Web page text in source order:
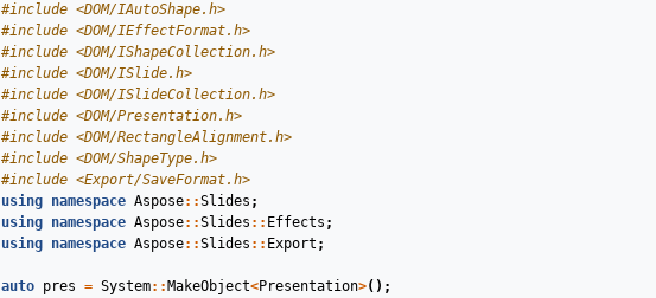
#include <DOM/IAutoShape.h>
#include <DOM/IEffectFormat.h>
#include <DOM/IShapeCollection.h>
#include <DOM/ISlide.h>
#include <DOM/ISlideCollection.h>
#include <DOM/Presentation.h>
#include <DOM/RectangleAlignment.h>
#include <DOM/ShapeType.h>
#include <Export/SaveFormat.h>
using
namespace Aspose::Slides ;
using
namespace Aspose::Slides :: Effects ;
using
namespace Aspose::Slides :: Export ;
auto pres = System:: MakeObject<Presentation>();